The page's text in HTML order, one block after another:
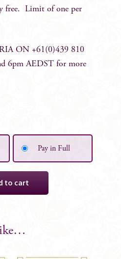
free. Limit of one per
ON +61(0)439 810
6pm AEDST for more
Pay in Full
to cart